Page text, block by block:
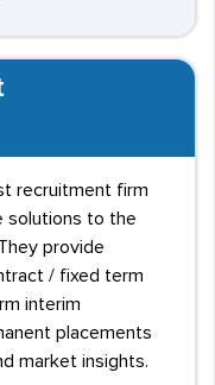
recruitment firm
solutions to the
provide
/ fixed term
interim
placements
market insights.